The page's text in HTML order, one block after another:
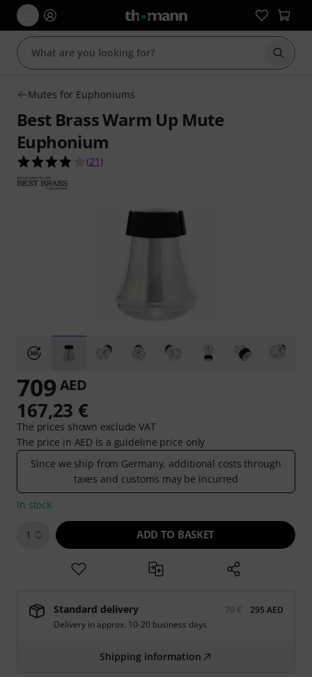
Start
Mutes for Euphoniums
Best Brass Warm Up Mute
Euphonium
3.9 out of 5 stars from 21 customer ratings
(21 )
709 AED
167,23 €
The prices shown exclude VAT
The price in AED is a guideline price only
Since we ship from Germany, additional costs through
taxes and customs may be incurred
In stock
1 ADD TO BASKET
Standard delivery 70 €
295 AED
Delivery in approx. 10-20 business days
Shipping information